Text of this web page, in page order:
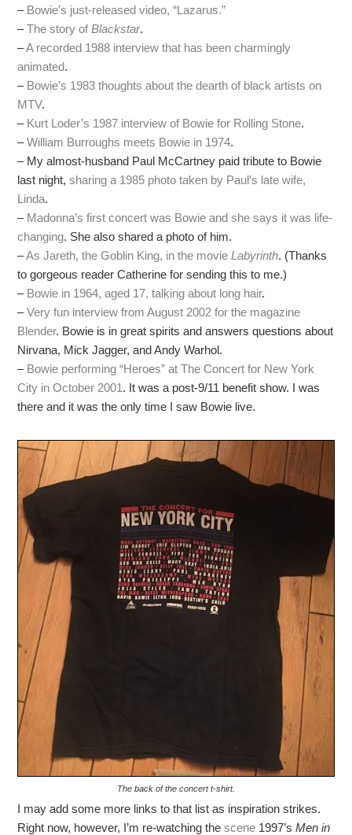
– Bowie’s just-released video, “Lazarus.”
–The story ofBlackstar.
–A recorded 1988 interview that has been charmingly
animated.
– Bowie’s 1983 thoughts about the dearth of black artists on
MTV.
– Kurt Loder’s 1987 interview of Bowie for Rolling Stone.
–William Burroughs meets Bowie in 1974.
– My almost-husband Paul McCartney paid tribute to Bowie
last night,sharing a 1985 photo taken by Paul’s late wife,
Linda.
– Madonna’s first concert was Bowie and she says it was life-
changing. She also shared a photo of him.
–As Jareth, the Goblin King, in the movieLabyrinth. (Thanks
to gorgeous reader Catherine for sending this to me.)
– Bowie in 1964, aged 17, talking about long hair.
–Very fun interview from August 2002 for the magazine
Blender. Bowie is in great spirits and answers questions about
Nirvana, Mick Jagger, and Andy Warhol.
– Bowie performing “Heroes” at The Concert for New York
City in October 2001. It was a post-9/11 benefit show. I was
there and it was the only time I saw Bowie live.
The back of the concert t-shirt.
I may add some more links to that list as inspiration strikes.
Right now, however, I’m re-watching thescene 1997’sMen in